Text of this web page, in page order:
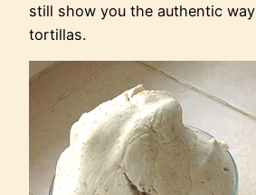
still show you the authentic
tortillas.